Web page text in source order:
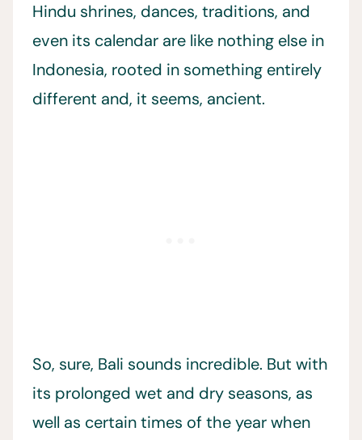
Hindu shrines, dances, traditions, and
even its calendar are like nothing else in
Indonesia, rooted in something entirely
different and, it seems, ancient.
So, sure, Bali sounds incredible. But with
its prolonged wet and dry seasons, as
well as certain times of the year when